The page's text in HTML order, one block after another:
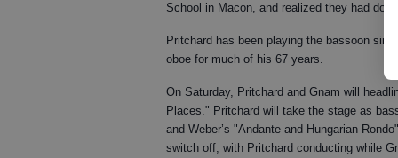
School in Macon, and realized they had
Pritchard has been playing the bassoon
oboe for much of his 67 years.
On Saturday, Pritchard and Gnam will
Places." Pritchard will take the stage as
and Weber’s "Andante and Hungarian
switch off, with Pritchard conducting while